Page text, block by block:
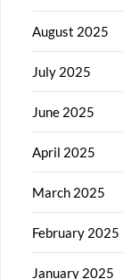
August 2025
July 2025
June 2025
April 2025
March 2025
February 2025
January 2025